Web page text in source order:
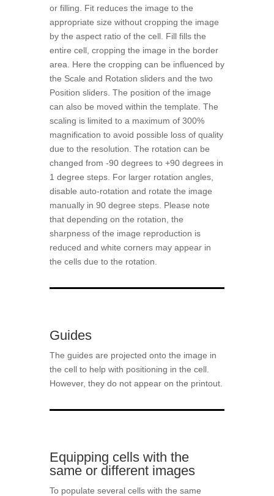
or filling. Fit reduces the image to the
appropriate size without cropping the image
by the aspect ratio of the cell. Fill fills the
entire cell, cropping the image in the border
area. Here the cropping can be influenced by
the Scale and Rotation sliders and the two
Position sliders. The position of the image
can also be moved within the template. The
scaling is limited to a maximum of 300%
magnification to avoid possible loss of quality
due to the resolution. The rotation can be
changed from -90 degrees to +90 degrees in
1 degree steps. For larger rotation angles,
disable auto-rotation and rotate the image
manually in 90 degree steps. Please note
that depending on the rotation, the
sharpness of the image reproduction is
reduced and white corners may appear in
the cells due to the rotation.
Guides
The guides are projected onto the image in
the cell to help with positioning in the cell.
However, they do not appear on the printout.
Equipping cells with the
same or different images
To populate several cells with the same